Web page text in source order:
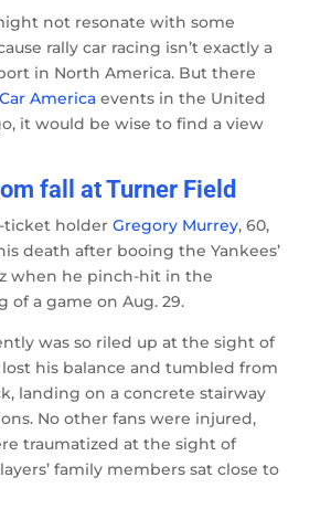
not resonate with some
rally car racing isn’t exactly a
in North America. But there
Americaevents in the United
it would be wise to find a view
fall at Turner Field
ticket holder Gregory Murrey, 60,
death after booing the Yankees’
when he pinch-hit in the
of a game on Aug. 29.
was so riled up at the sight of
his balance and tumbled from
landing on a concrete stairway
No other fans were injured,
traumatized at the sight of
family members sat close to